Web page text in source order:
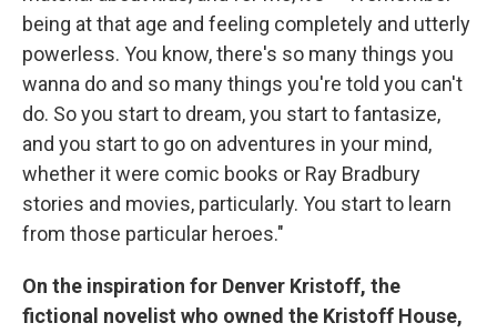
being at that age and feeling completely and utterly
powerless. You know, there's so many things you
wanna do and so many things you're told you can't
do. So you start to dream, you start to fantasize,
and you start to go on adventures in your mind,
whether it were comic books or Ray Bradbury
stories and movies, particularly. You start to learn
from those particular heroes."
On the inspiration for Denver Kristoff, the
fictional novelist who owned the Kristoff House,